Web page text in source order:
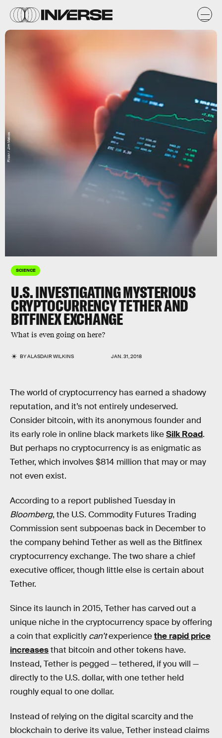
SCIENCE
U.S. INVESTIGATING MYSTERIOUS
CRYPTOCURRENCY TETHER AND
BITFINEX EXCHANGE
What is even going on here?
BYALASDAIR WILKINS JAN. 31, 2018
Flickr / Jim Makos
The world of cryptocurrency has earned a shadowy
reputation, and it’s not entirely undeserved.
Consider bitcoin, with its anonymous founder and
its early role in online black markets likeSilk Road.
But perhaps no cryptocurrency is as enigmatic as
Tether, which involves $814 million that may or may
not even exist.
According to a report published Tuesday in
Bloomberg, the U.S. Commodity Futures Trading
Commission sent subpoenas back in December to
the company behind Tether as well as the Bitfinex
cryptocurrency exchange. The two share a chief
executive officer, though little else is certain about
Tether.
Since its launch in 2015, Tether has carved out a
unique niche in the cryptocurrency space by offering
a coin that explicitly can’texperiencethe rapid price
increasesthat bitcoin and other tokens have.
Instead, Tether is pegged — tethered, if you will —
directly to the U.S. dollar, with one tether held
roughly equal to one dollar.
Instead of relying on the digital scarcity and the
blockchain to derive its value, Tether instead claims